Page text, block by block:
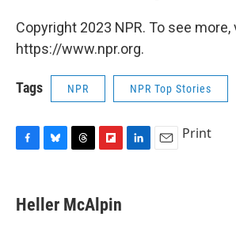
Copyright 2023 NPR. To see more,
https://www.npr.org.
Tags NPR NPR Top Stories
e
b
e
s
e
a
p
b
Print
Heller McAlpin